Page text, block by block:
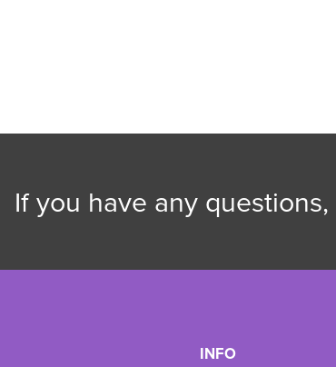
If you have any
INFO